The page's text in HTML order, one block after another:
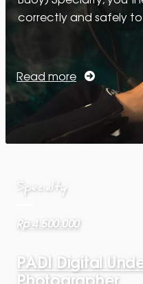
correctly and safely
Read more
Specialty
Rp 4.500.000
PADI Digital
Photographer